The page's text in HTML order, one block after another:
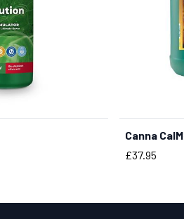
Canna
Price
£37.95